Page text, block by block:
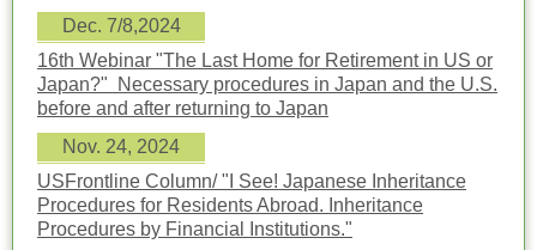
Dec. 7/8,2024
16th Webinar "The Last Home for Retirement in US or
Japan?" Necessary procedures in Japan and the U.S.
before and after returning to Japan
Nov. 24, 2024
USFrontline Column/ "I See! Japanese Inheritance
Procedures for Residents Abroad. Inheritance
Procedures by Financial Institutions."